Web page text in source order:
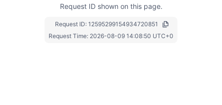
Request ID shown on this page.
Request ID: 12595299154934720851
Request Time: 2026-08-09 14:08:50 UTC+0